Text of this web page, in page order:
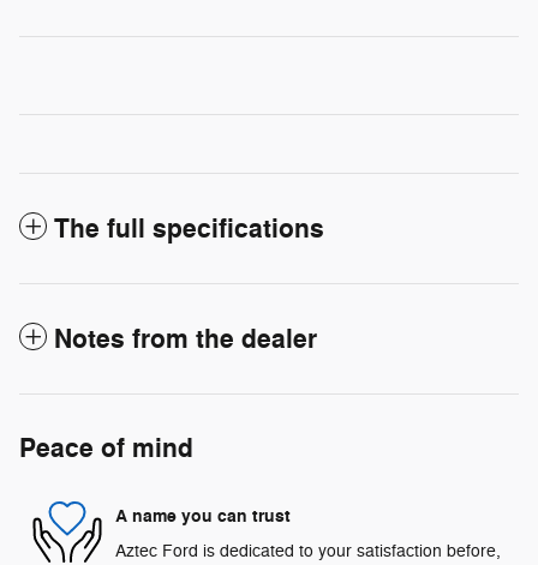
The full specifications
Notes from the dealer
Peace of mind
A name you can trust
Aztec Ford is dedicated to your satisfaction before,